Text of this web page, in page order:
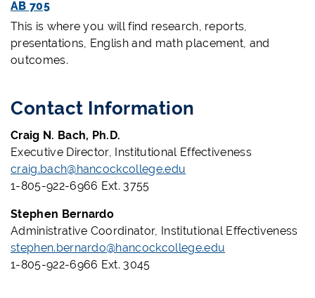
AB 705
This is where you will find research, reports,
presentations, English and math placement, and
outcomes.
Contact Information
Craig N. Bach, Ph.D.
Executive Director, Institutional Effectiveness
craig.bach@hancockcollege.edu
1-805-922-6966 Ext. 3755
Stephen Bernardo
Administrative Coordinator, Institutional Effectiveness
stephen.bernardo@hancockcollege.edu
1-805-922-6966 Ext. 3045